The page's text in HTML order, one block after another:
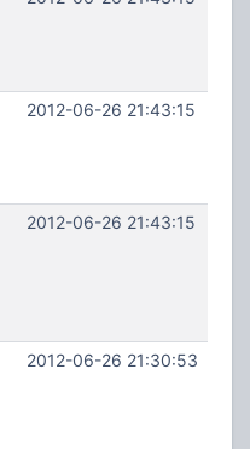
2012-06-26 21:43:15
2012-06-26 21:43:15
2012-06-26 21:30:53